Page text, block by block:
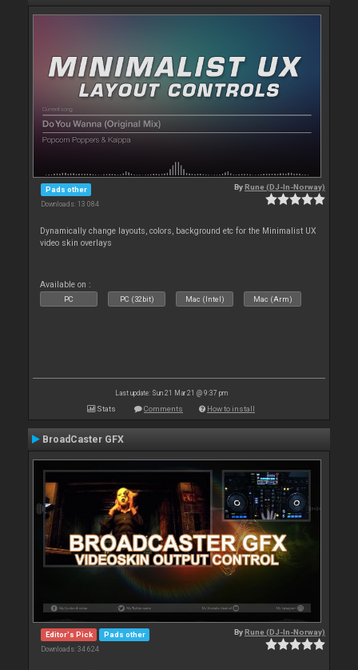
Pads other
Downloads: 13 084
ByRune (DJ-In-Norway)
Dynamically change layouts, colors, background etc for the Minimalist UX
video skin overlays
Available on :
PC PC (32bit) Mac (Intel) Mac (Arm)
Last update: Sun 21 Mar 21 @ 9:37 pm
Stats Comments How to install
BroadCaster GFX
Editor's Pick Pads other
Downloads: 34 624
ByRune (DJ-In-Norway)